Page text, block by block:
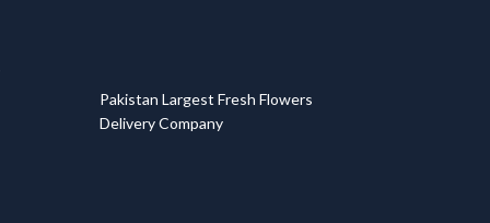
Pakistan Largest Fresh Flowers
Delivery Company